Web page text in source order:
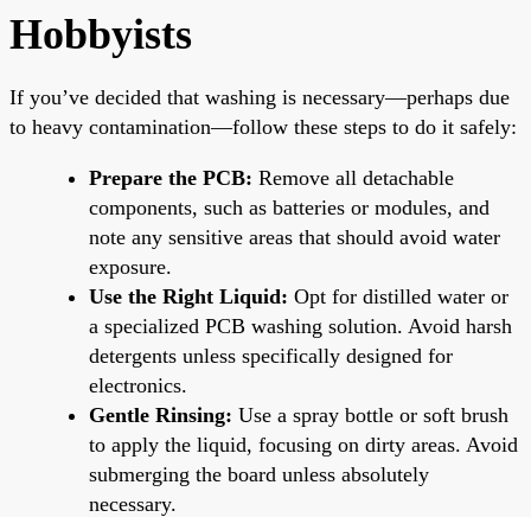
Hobbyists
If you’ve decided that washing is necessary—perhaps due
to heavy contamination—follow these steps to do it safely:
Prepare the PCB: Remove all detachable
components, such as batteries or modules, and
note any sensitive areas that should avoid water
exposure.
Use the Right Liquid: Opt for distilled water or
a specialized PCB washing solution. Avoid harsh
detergents unless specifically designed for
electronics.
Gentle Rinsing: Use a spray bottle or soft brush
to apply the liquid, focusing on dirty areas. Avoid
submerging the board unless absolutely
necessary.